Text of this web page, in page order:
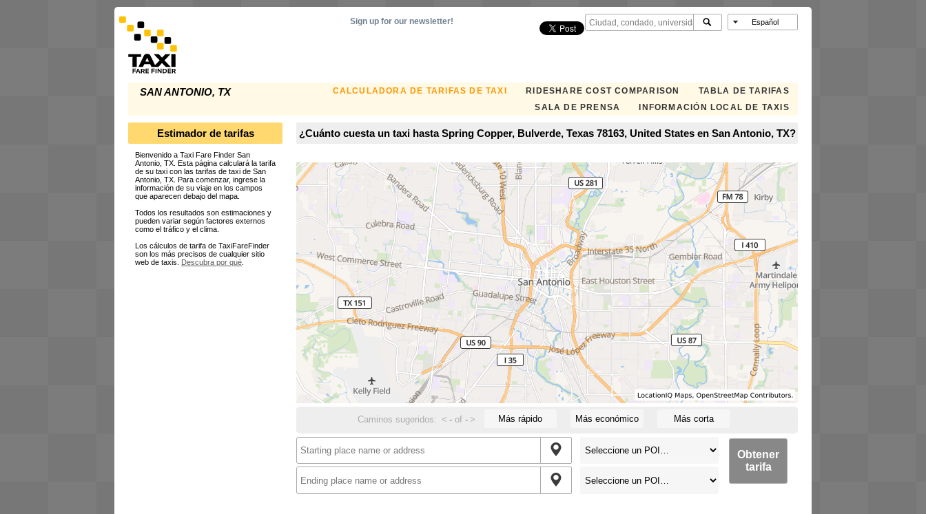
SAN ANTONIO, TX CALCULADORA DE TARIFAS DE TAXI RIDESHARE COST COMPARISON
TABLA DE TARIFAS
SALA DE PRENSA
INFORMACIÓN LOCAL DE TAXIS
Sign up for our newsletter!
Estimador de tarifas
Bienvenido a Taxi Fare Finder San
Antonio, TX. Esta página calculará la tarifa
de su taxi con las tarifas de taxi de San
Antonio, TX. Para comenzar, ingrese la
información de su viaje en los campos
que aparecen debajo del mapa.
Todos los resultados son estimaciones y
pueden variar según factores externos
como el tráfico y el clima.
Los cálculos de tarifa de TaxiFareFinder
son los más precisos de cualquier sitio
web de taxis. Descubra por qué.
¿Cuánto cuesta un taxi hasta Spring Copper, Bulverde, Texas 78163, United States en San Antonio, TX?
Caminos sugeridos: < -of - > Más rápido Más económico Más corta
Obtener
tarifa